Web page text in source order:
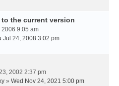
to the current version
2006 9:05 am
Jul 24, 2008 3:02 pm
2002 2:37 pm
» Wed Nov 24, 2021 5:00 pm